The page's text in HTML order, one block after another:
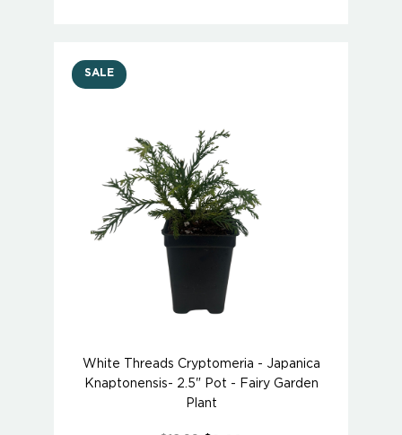
SALE
White Threads Cryptomeria - Japanica
Knaptonensis- 2.5" Pot - Fairy Garden
Plant